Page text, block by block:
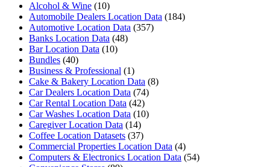
Alcohol & Wine (10)
Automobile Dealers Location Data (184)
Automotive Location Data (357)
Banks Location Data (48)
Bar Location Data (10)
Bundles (40)
Business & Professional (1)
Cake & Bakery Location Data (8)
Car Dealers Location Data (74)
Car Rental Location Data (42)
Car Washes Location Data (10)
Caregiver Location Data (14)
Coffee Location Datasets (37)
Commercial Properties Location Data (4)
Computers & Electronics Location Data (54)